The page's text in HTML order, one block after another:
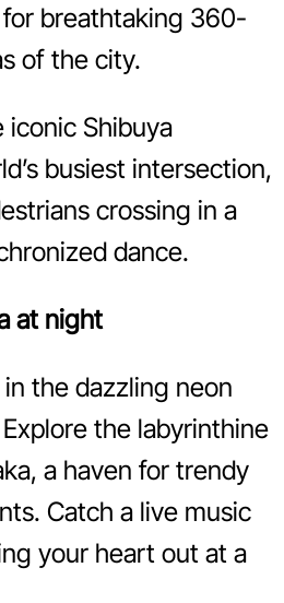
breathtaking 360-
of the city.
Shibuya
busiest intersection,
crossing in a
dance.
at night
the dazzling neon
the labyrinthine
a haven for trendy
Catch a live music
your heart out at a